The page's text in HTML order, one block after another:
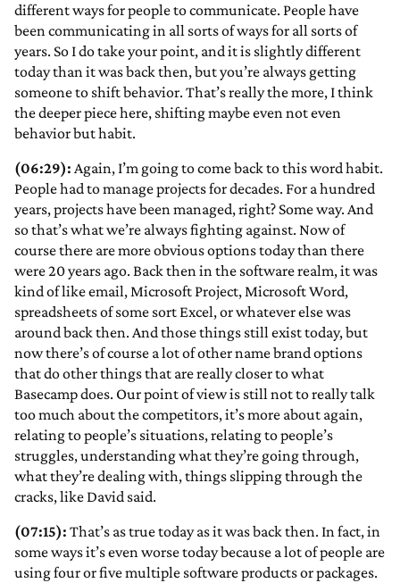
different ways for people to communicate. People have
been communicating in all sorts of ways for all sorts of
years. So I do take your point, and it is slightly different
today than it was back then, but you’re always getting
someone to shift behavior. That’s really the more, I think
the deeper piece here, shifting maybe even not even
behavior but habit.
(06:29): Again, I’m going to come back to this word habit.
People had to manage projects for decades. For a hundred
years, projects have been managed, right? Some way. And
so that’s what we’re always fighting against. Now of
course there are more obvious options today than there
were 20 years ago. Back then in the software realm, it was
kind of like email, Microsoft Project, Microsoft Word,
spreadsheets of some sort Excel, or whatever else was
around back then. And those things still exist today, but
now there’s of course a lot of other name brand options
that do other things that are really closer to what
Basecamp does. Our point of view is still not to really talk
too much about the competitors, it’s more about again,
relating to people’s situations, relating to people’s
struggles, understanding what they’re going through,
what they’re dealing with, things slipping through the
cracks, like David said.
(07:15): That’s as true today as it was back then. In fact, in
some ways it’s even worse today because a lot of people are
using four or five multiple software products or packages.